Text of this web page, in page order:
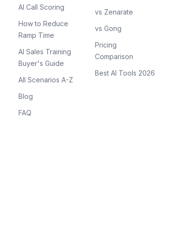
AI Call Scoring
How to Reduce
Ramp Time
AI Sales Training
Buyer's Guide
All Scenarios A-Z
Blog
FAQ
vs Zenarate
vs Gong
Pricing
Comparison
Best AI Tools 2026